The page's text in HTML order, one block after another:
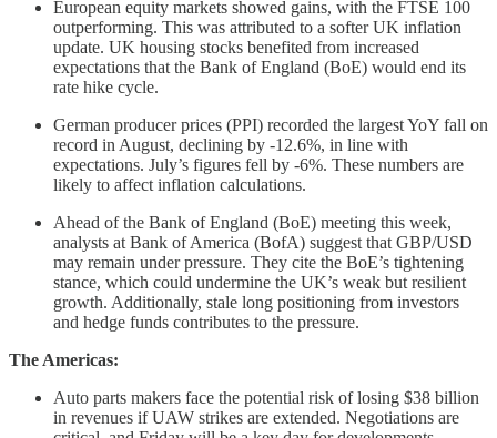
European equity markets showed gains, with the FTSE 100
outperforming. This was attributed to a softer UK inflation
update. UK housing stocks benefited from increased
expectations that the Bank of England (BoE) would end its
rate hike cycle.
German producer prices (PPI) recorded the largest YoY fall on
record in August, declining by -12.6%, in line with
expectations. July’s figures fell by -6%. These numbers are
likely to affect inflation calculations.
Ahead of the Bank of England (BoE) meeting this week,
analysts at Bank of America (BofA) suggest that GBP/USD
may remain under pressure. They cite the BoE’s tightening
stance, which could undermine the UK’s weak but resilient
growth. Additionally, stale long positioning from investors
and hedge funds contributes to the pressure.
The Americas:
Auto parts makers face the potential risk of losing $38 billion
in revenues if UAW strikes are extended. Negotiations are